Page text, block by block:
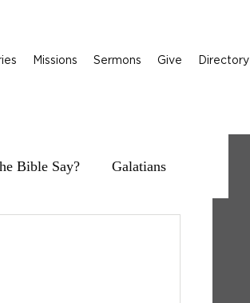
Missions Sermons Give Directory
Bible Say? Galatians